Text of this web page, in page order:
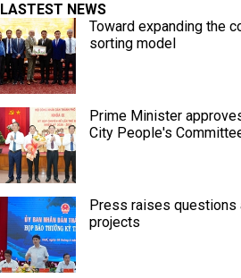
LASTEST NEWS
Toward expanding the
sorting model
Prime Minister
City People's
Press raises questions
projects